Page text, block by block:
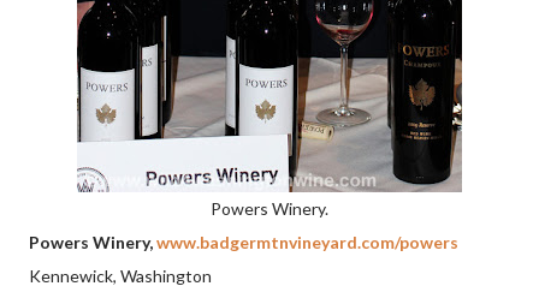
Powers Winery.
Powers Winery,www.badgermtnvineyard.com/powers
Kennewick, Washington